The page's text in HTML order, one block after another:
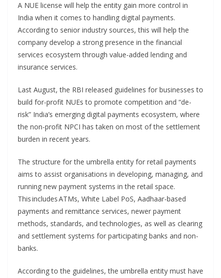
A NUE license will help the entity gain more control in
India when it comes to handling digital payments.
According to senior industry sources, this will help the
company develop a strong presence in the financial
services ecosystem through value-added lending and
insurance services.
Last August, the RBI released guidelines for businesses to
build for-profit NUEs to promote competition and “de-
risk” India’s emerging digital payments ecosystem, where
the non-profit NPCI has taken on most of the settlement
burden in recent years.
The structure for the umbrella entity for retail payments
aims to assist organisations in developing, managing, and
running new payment systems in the retail space.
This includes ATMs, White Label PoS, Aadhaar-based
payments and remittance services, newer payment
methods, standards, and technologies, as well as clearing
and settlement systems for participating banks and non-
banks.
According to the guidelines, the umbrella entity must have